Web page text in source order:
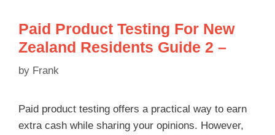
Paid Product Testing For New
Zealand Residents Guide 2 –
by Frank
Paid product testing offers a practical way to earn
extra cash while sharing your opinions. However,